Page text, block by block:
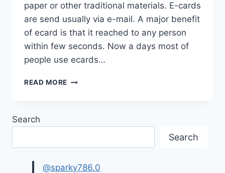
paper or other traditional materials. E-cards
are send usually via e-mail. A major benefit
of ecard is that it reached to any person
within few seconds. Now a days most of
people use ecards…
READ MORE CUTE
Search
Search
@sparky786.0